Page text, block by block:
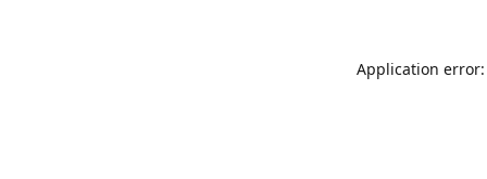
Application